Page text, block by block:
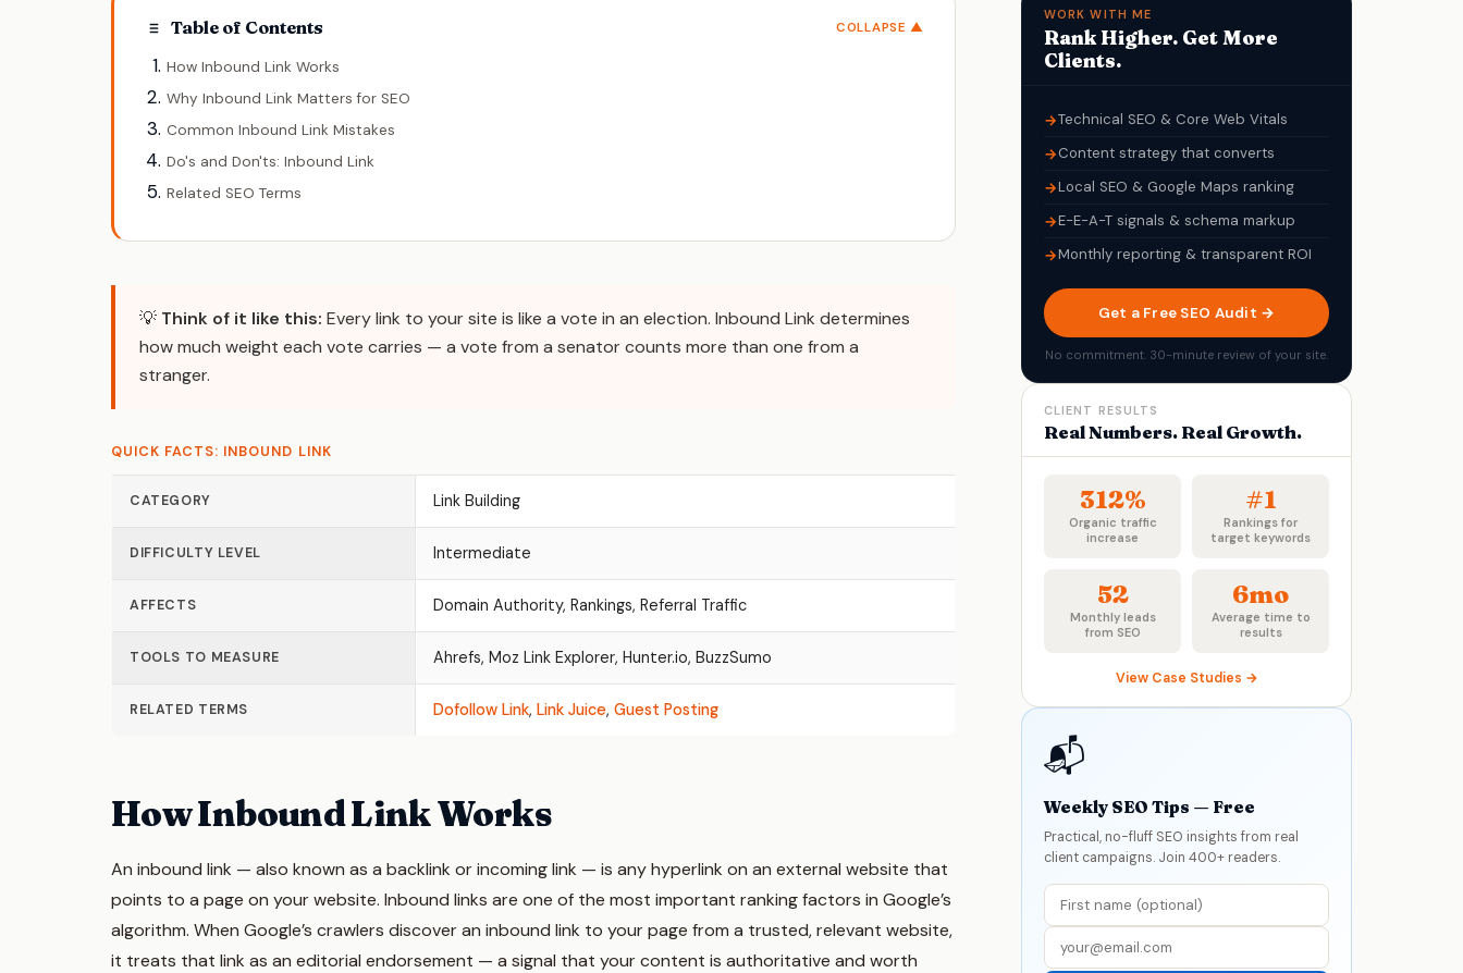
Table of Contents COLLAPSE ▲
How Inbound Link Works
Why Inbound Link Matters for SEO
Common Inbound Link Mistakes
Do's and Don'ts: Inbound Link
Related SEO Terms
💡 Think of it like this: Every link to your site is like a vote in an election. Inbound Link determines
how much weight each vote carries — a vote from a senator counts more than one from a
stranger.
QUICK FACTS: INBOUND LINK
CATEGORY Link Building
DIFFICULTY LEVEL Intermediate
AFFECTS Domain Authority, Rankings, Referral Traffic
TOOLS TO MEASURE Ahrefs, Moz Link Explorer, Hunter.io, BuzzSumo
RELATED TERMS Dofollow Link, Link Juice, Guest Posting
How Inbound Link Works
An inbound link — also known as a backlink or incoming link — is any hyperlink on an external website that
points to a page on your website. Inbound links are one of the most important ranking factors in Google’s
algorithm. When Google’s crawlers discover an inbound link to your page from a trusted, relevant website,
it treats that link as an editorial endorsement — a signal that your content is authoritative and worth
WORK WITH ME
Rank Higher. Get More
Clients.
Technical SEO & Core Web Vitals
Content strategy that converts
Local SEO & Google Maps ranking
E-E-A-T signals & schema markup
Monthly reporting & transparent ROI
Get a Free SEO Audit →
No commitment. 30-minute review of your site.
CLIENT RESULTS
Real Numbers. Real Growth.
312%
Organic traffic
increase
#1
Rankings for
target keywords
52
Monthly leads
from SEO
6mo
Average time to
results
View Case Studies →
📬
Weekly SEO Tips — Free
Practical, no-fluff SEO insights from real
client campaigns. Join 400+ readers.